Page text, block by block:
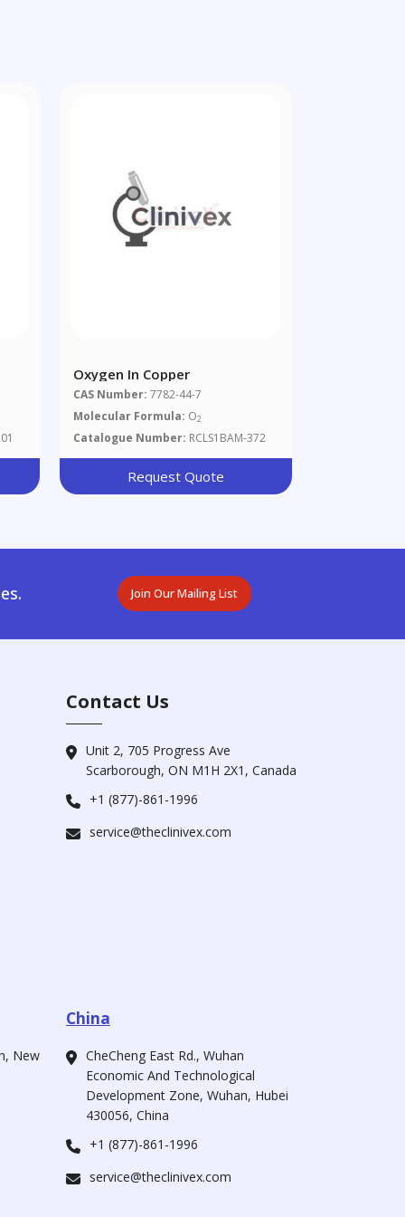
Oxygen In Copper
CAS Number: 7782-44-7
Molecular Formula: O2
Catalogue Number: RCLS1BAM-372
Request Quote
Join Our Mailing List
Contact Us
Unit 2, 705 Progress Ave
Scarborough, ON M1H 2X1, Canada
+1 (877)-861-1996
service@theclinivex.com
New
China
CheCheng East Rd., Wuhan
Economic And Technological
Development Zone, Wuhan, Hubei
430056, China
+1 (877)-861-1996
service@theclinivex.com